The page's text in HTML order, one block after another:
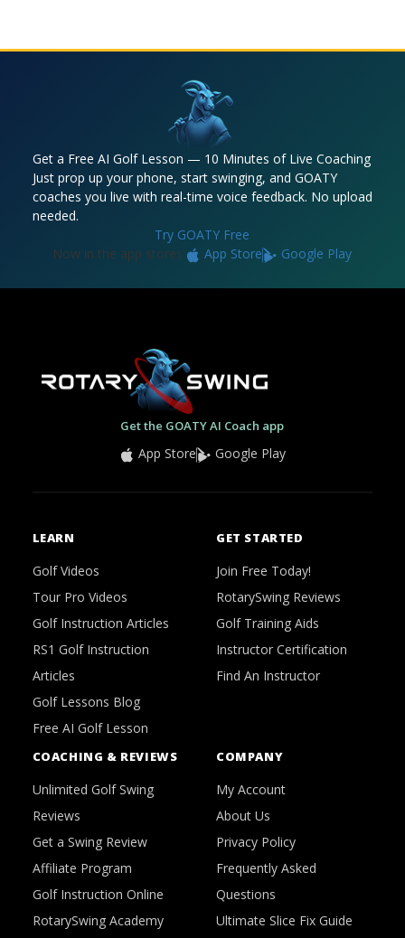
Get a Free AI Golf Lesson — 10 Minutes of Live Coaching
Just prop up your phone, start swinging, and GOATY
coaches you live with real-time voice feedback. No upload
needed.
Try GOATY Free
Now in the app stores:
App Store Google Play
Get the GOATY AI Coach app
App Store Google Play
LEARN
Golf Videos
Tour Pro Videos
Golf Instruction Articles
RS1 Golf Instruction
Articles
Golf Lessons Blog
Free AI Golf Lesson
GET STARTED
Join Free Today!
RotarySwing Reviews
Golf Training Aids
Instructor Certification
Find An Instructor
COACHING & REVIEWS
Unlimited Golf Swing
Reviews
Get a Swing Review
Affiliate Program
Golf Instruction Online
RotarySwing Academy
COMPANY
My Account
About Us
Privacy Policy
Frequently Asked
Questions
Ultimate Slice Fix Guide